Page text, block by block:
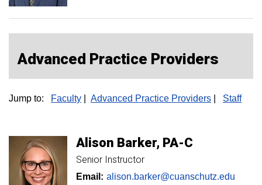
Advanced Practice Providers
Jump to: Faculty Advanced Practice Providers Staff
Alison Barker PA-C
Senior Instructor
Email: alison.barker@cuanschutz.edu